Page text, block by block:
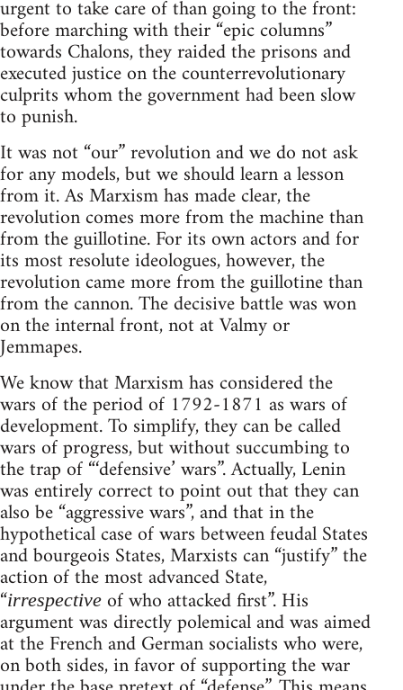
urgent to take care of than going to the front:
before marching with their “epic columns”
towards Chalons, they raided the prisons and
executed justice on the counterrevolutionary
culprits whom the government had been slow
to punish.
It was not “our” revolution and we do not ask
for any models, but we should learn a lesson
from it. As Marxism has made clear, the
revolution comes more from the machine than
from the guillotine. For its own actors and for
its most resolute ideologues, however, the
revolution came more from the guillotine than
from the cannon. The decisive battle was won
on the internal front, not at Valmy or
Jemmapes.
We know that Marxism has considered the
wars of the period of 1792-1871 as wars of
development. To simplify, they can be called
wars of progress, but without succumbing to
the trap of “‘defensive’ wars”. Actually, Lenin
was entirely correct to point out that they can
also be “aggressive wars”, and that in the
hypothetical case of wars between feudal States
and bourgeois States, Marxists can “justify” the
action of the most advanced State,
“irrespective of who attacked first”. His
argument was directly polemical and was aimed
at the French and German socialists who were,
on both sides, in favor of supporting the war